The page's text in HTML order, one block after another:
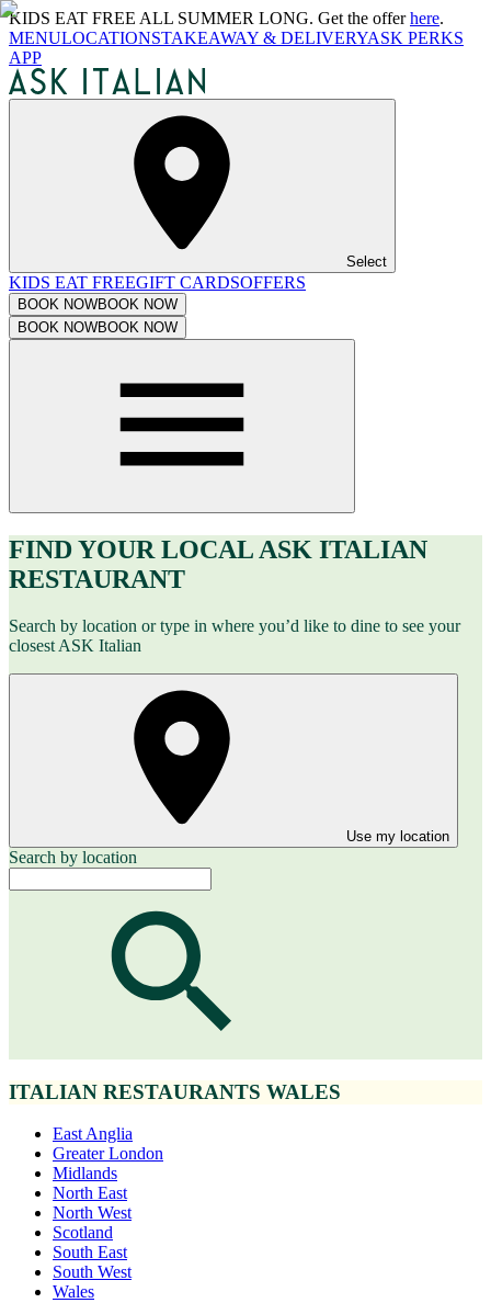
KIDS EAT FREE ALL SUMMER LONG. Get the offerhere.
MENULOCATIONSTAKEAWAY & DELIVERYASK PERKS
APP
Select
KIDS EAT FREEGIFT CARDSOFFERS
BOOK NOWBOOK NOW
BOOK NOWBOOK NOW
FIND YOUR LOCAL ASK ITALIAN
RESTAURANT
Search by location or type in where you’d like to dine to see your
closest ASK Italian
Use my location
Search by location
ITALIAN RESTAURANTS WALES
East Anglia
Greater London
Midlands
North East
North West
Scotland
South East
South West
Wales